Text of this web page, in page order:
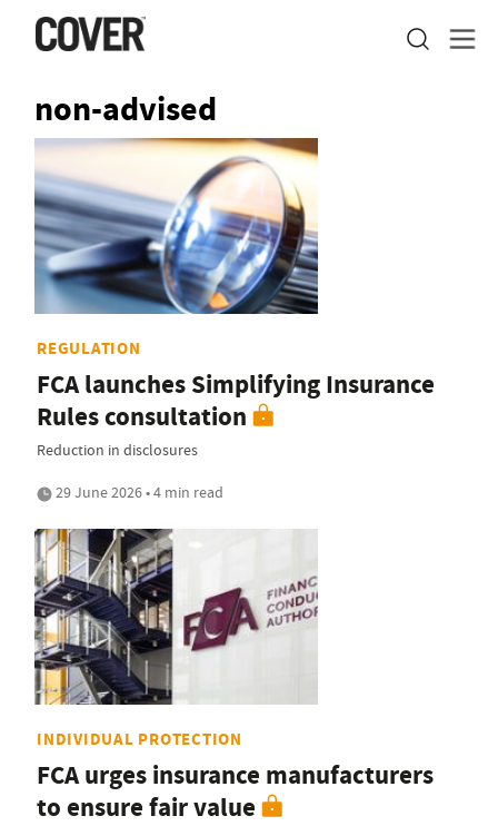
non-advised
REGULATION
FCA launches Simplifying Insurance
Rules consultation
Reduction in disclosures
29 June 2026 • 4 min read
INDIVIDUAL PROTECTION
FCA urges insurance manufacturers
to ensure fair value